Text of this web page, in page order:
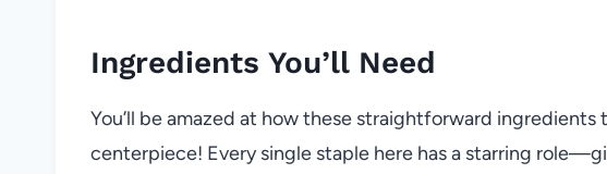
Ingredients You’ll Need
You’ll be amazed at how these straightforward
centerpiece! Every single staple here has a starring